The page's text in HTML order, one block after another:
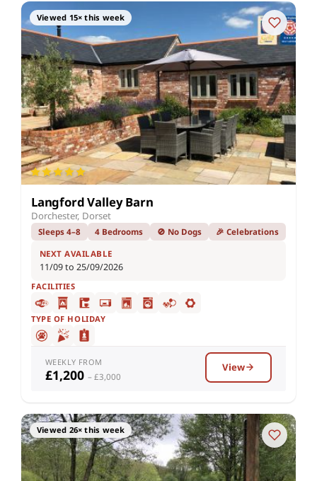
Viewed 15× this week
Langford Valley Barn
Dorchester, Dorset
Sleeps 4–8 4 Bedrooms 🚫 No Dogs 🎉 Celebrations
NEXT AVAILABLE
11/09 to 25/09/2026
FACILITIES
TYPE OF HOLIDAY
WEEKLY FROM
£1,200 – £3,000
View
Viewed 26× this week